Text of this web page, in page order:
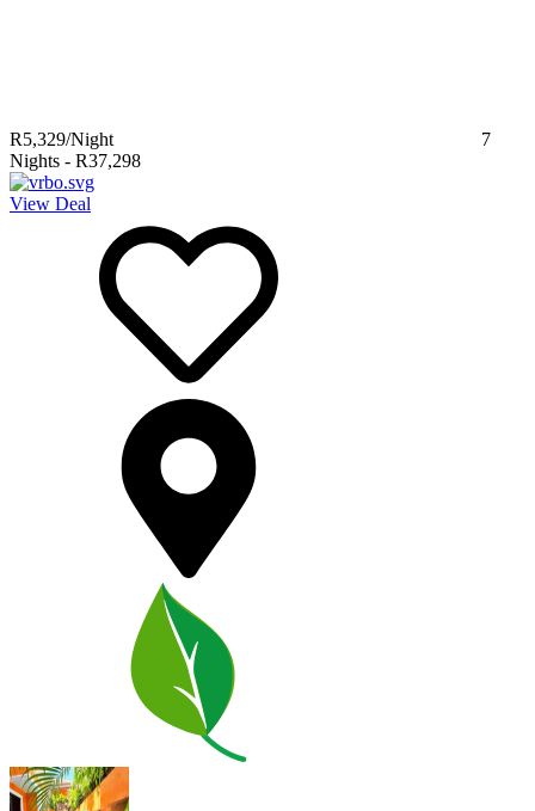
R5,329/Night
7
Nights - R37,298
View Deal